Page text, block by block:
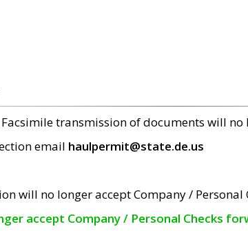
transmission of documents will
email haulpermit@state.de.us
will no longer accept Company /
accept Company / Personal Checks